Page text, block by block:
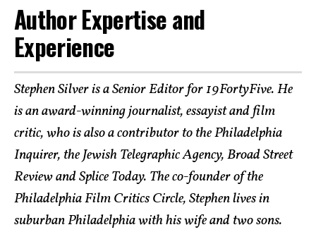
Author Expertise and
Experience
Stephen Silver is a Senior Editor for 19FortyFive. He
is an award-winning journalist, essayist and film
critic, who is also a contributor to the Philadelphia
Inquirer, the Jewish Telegraphic Agency, Broad Street
Review and Splice Today. The co-founder of the
Philadelphia Film Critics Circle, Stephen lives in
suburban Philadelphia with his wife and two sons.